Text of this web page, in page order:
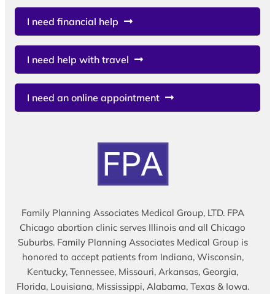
I need financial help
I need help with travel
I need an online appointment
Family Planning Associates Medical Group, LTD. FPA
Chicago abortion clinic serves Illinois and all Chicago
Suburbs. Family Planning Associates Medical Group is
honored to accept patients from Indiana, Wisconsin,
Kentucky, Tennessee, Missouri, Arkansas, Georgia,
Florida, Louisiana, Mississippi, Alabama, Texas & Iowa.